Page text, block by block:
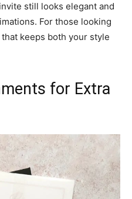
still looks elegant and
For those looking
keeps both your style
for Extra